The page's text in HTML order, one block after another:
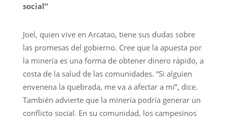
social”
Joel, quien vive en Arcatao, tiene sus dudas sobre
las promesas del gobierno. Cree que la apuesta por
la minería es una forma de obtener dinero rápido, a
costa de la salud de las comunidades. “Si alguien
envenena la quebrada, me va a afectar a mí”, dice.
También advierte que la minería podría generar un
conflicto social. En su comunidad, los campesinos